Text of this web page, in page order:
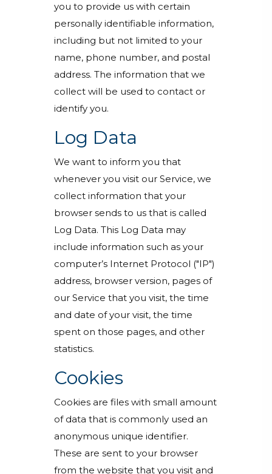
you to provide us with certain
personally identifiable information,
including but not limited to your
name, phone number, and postal
address. The information that we
collect will be used to contact or
identify you.
Log Data
We want to inform you that
whenever you visit our Service, we
collect information that your
browser sends to us that is called
Log Data. This Log Data may
include information such as your
computer’s Internet Protocol ("IP")
address, browser version, pages of
our Service that you visit, the time
and date of your visit, the time
spent on those pages, and other
statistics.
Cookies
Cookies are files with small amount
of data that is commonly used an
anonymous unique identifier.
These are sent to your browser
from the website that you visit and